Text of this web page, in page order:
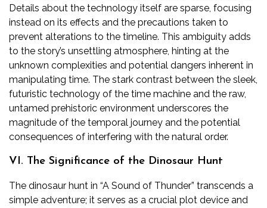
Details about the technology itself are sparse, focusing
instead on its effects and the precautions taken to
prevent alterations to the timeline. This ambiguity adds
to the story’s unsettling atmosphere, hinting at the
unknown complexities and potential dangers inherent in
manipulating time. The stark contrast between the sleek,
futuristic technology of the time machine and the raw,
untamed prehistoric environment underscores the
magnitude of the temporal journey and the potential
consequences of interfering with the natural order.
VI. The Significance of the Dinosaur Hunt
The dinosaur hunt in “A Sound of Thunder” transcends a
simple adventure; it serves as a crucial plot device and